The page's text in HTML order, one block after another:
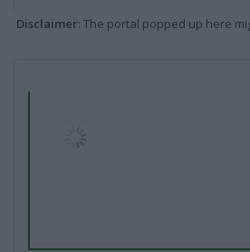
Disclaimer: The portal popped up here